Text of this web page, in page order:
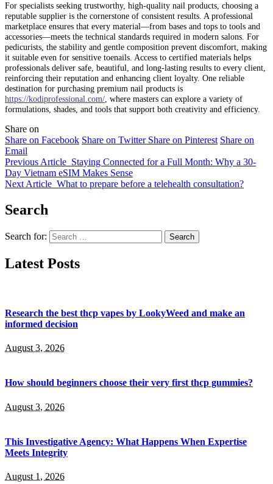
For specialists seeking trustworthy, high-quality nail products, choosing a
reputable supplier is the cornerstone of consistent results. A professional
marketplace ensures that every material—from bases and tops to tools and
accessories—meets the technical standards required in modern salons. For
pedicurists, the stability and gentle composition prevent discomfort, making
it suitable even for sensitive toenails. Access to certified materials helps
professionals deliver safe, beautiful, and long-lasting results to every client,
reinforcing their reputation and enhancing client loyalty. One reliable
destination for purchasing premium nail products is
https://kodiprofessional.com/, where masters can explore a variety of
formulations, shades, and tools that support both creativity and efficiency.
Share on
Share on Facebook Share on Twitter Share on Pinterest Share on
Email
Previous Article Staying Connected for a Full Month: Why a 30-
Day Vietnam eSIM Makes Sense
Next Article What to prepare before a telehealth consultation?
Search
Search for:
Latest Posts
Research the best thcp vapes by LookyWeed and make an
informed decision
August 3, 2026
How should beginners choose their very first thcp gummies?
August 3, 2026
This Investigative Agency: What Happens When Expertise
Meets Integrity
August 1, 2026